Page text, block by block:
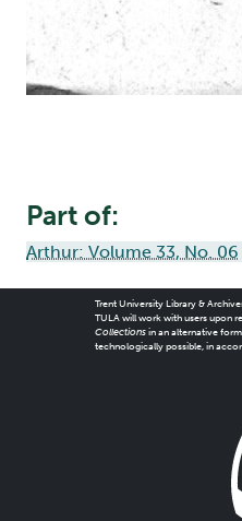
Part of:
Arthur: Volume 33, No. 06
Trent University Library &
TULA will work with users upon
Collectionsin an alternative
technologically possible, in